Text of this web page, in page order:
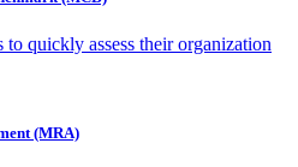
quickly assess their organization
(MRA)